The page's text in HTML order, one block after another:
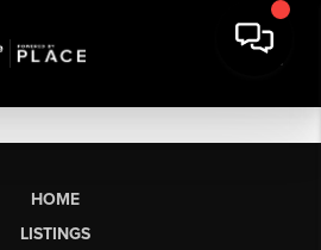
HOME
LISTINGS